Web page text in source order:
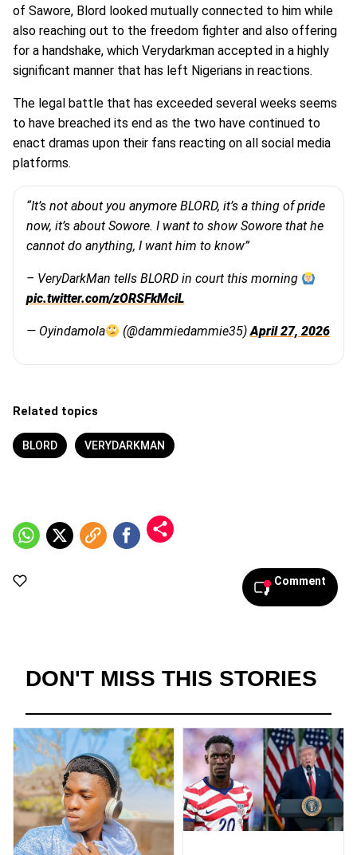
of Sawore, Blord looked mutually connected to him while
also reaching out to the freedom fighter and also offering
for a handshake, which Verydarkman accepted in a highly
significant manner that has left Nigerians in reactions.
The legal battle that has exceeded several weeks seems
to have breached its end as the two have continued to
enact dramas upon their fans reacting on all social media
platforms.
“It’s not about you anymore BLORD, it’s a thing of pride
now, it’s about Sowore. I want to show Sowore that he
cannot do anything, I want him to know”
– VeryDarkMan tells BLORD in court this morning
pic.twitter.com/zORSFkMciL
— Oyindamola (@dammiedammie35)April 27, 2026
Related topics
BLORD VERYDARKMAN
Comment
DON'T MISS THIS STORIES